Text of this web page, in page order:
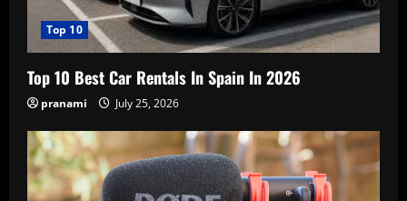
Top 10
Top 10 Best Car Rentals In Spain In 2026
pranami July 25, 2026